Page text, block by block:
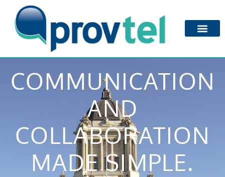
COMMUNICATION
AND
COLLABORATION
MADE SIMPLE.